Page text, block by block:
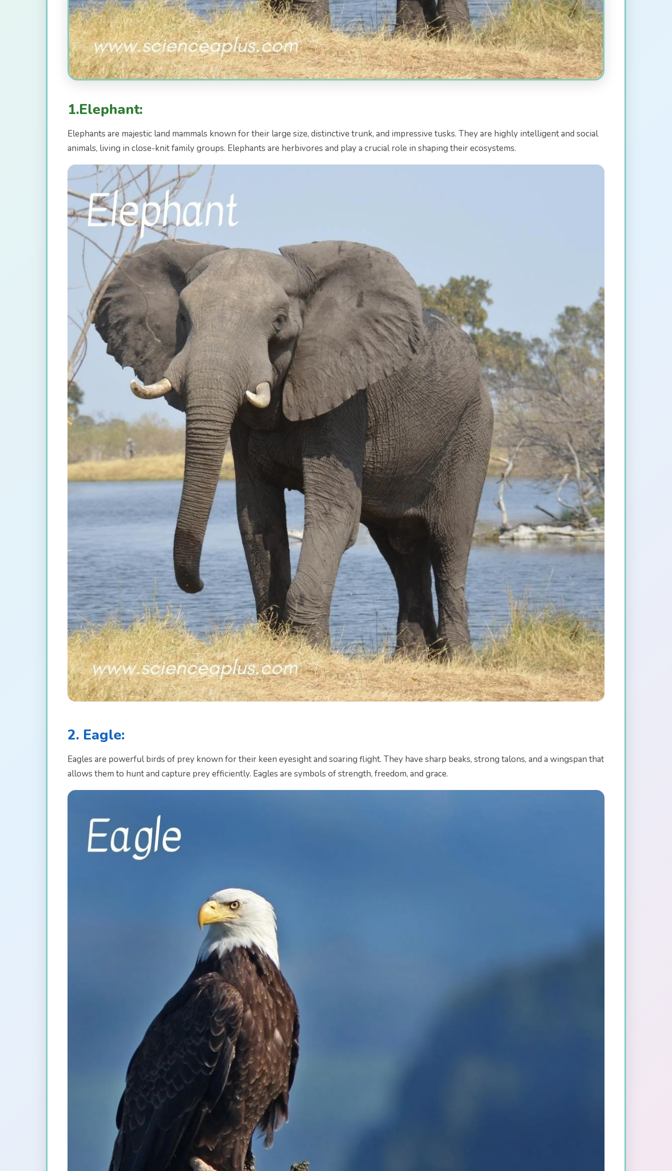
1.Elephant:
Elephants are majestic land mammals known for their large size, distinctive trunk, and impressive tusks. They are highly intelligent and social
animals, living in close-knit family groups. Elephants are herbivores and play a crucial role in shaping their ecosystems.
2. Eagle:
Eagles are powerful birds of prey known for their keen eyesight and soaring flight. They have sharp beaks, strong talons, and a wingspan that
allows them to hunt and capture prey efficiently. Eagles are symbols of strength, freedom, and grace.